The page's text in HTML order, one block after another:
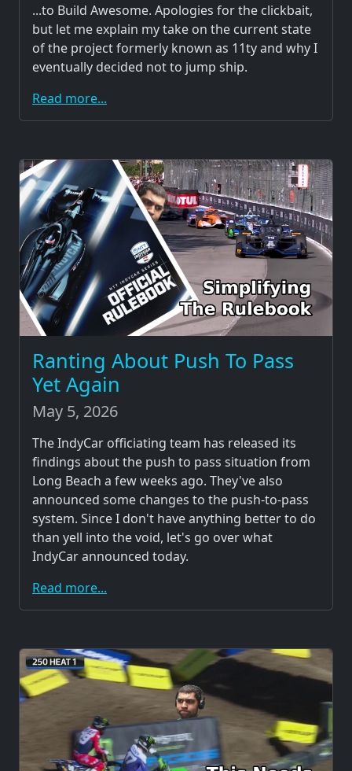
...to Build Awesome. Apologies for the clickbait,
but let me explain my take on the current state
of the project formerly known as 11ty and why I
eventually decided not to jump ship.
Read more...
Ranting About Push To Pass
Yet Again
May 5, 2026
The IndyCar officiating team has released its
findings about the push to pass situation from
Long Beach a few weeks ago. They've also
announced some changes to the push-to-pass
system. Since I don't have anything better to do
than yell into the void, let's go over what
IndyCar announced today.
Read more...